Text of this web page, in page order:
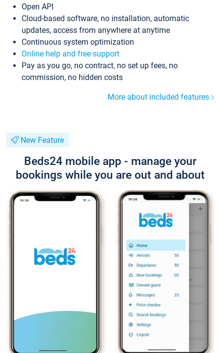
Open API
Cloud-based software, no installation, automatic
updates, access from anywhere at anytime
Continuous system optimization
Online help and free support
Pay as you go, no contract, no set up fees, no
commission, no hidden costs
More about included features
New Feature
Beds24 mobile app - manage your
bookings while you are out and about